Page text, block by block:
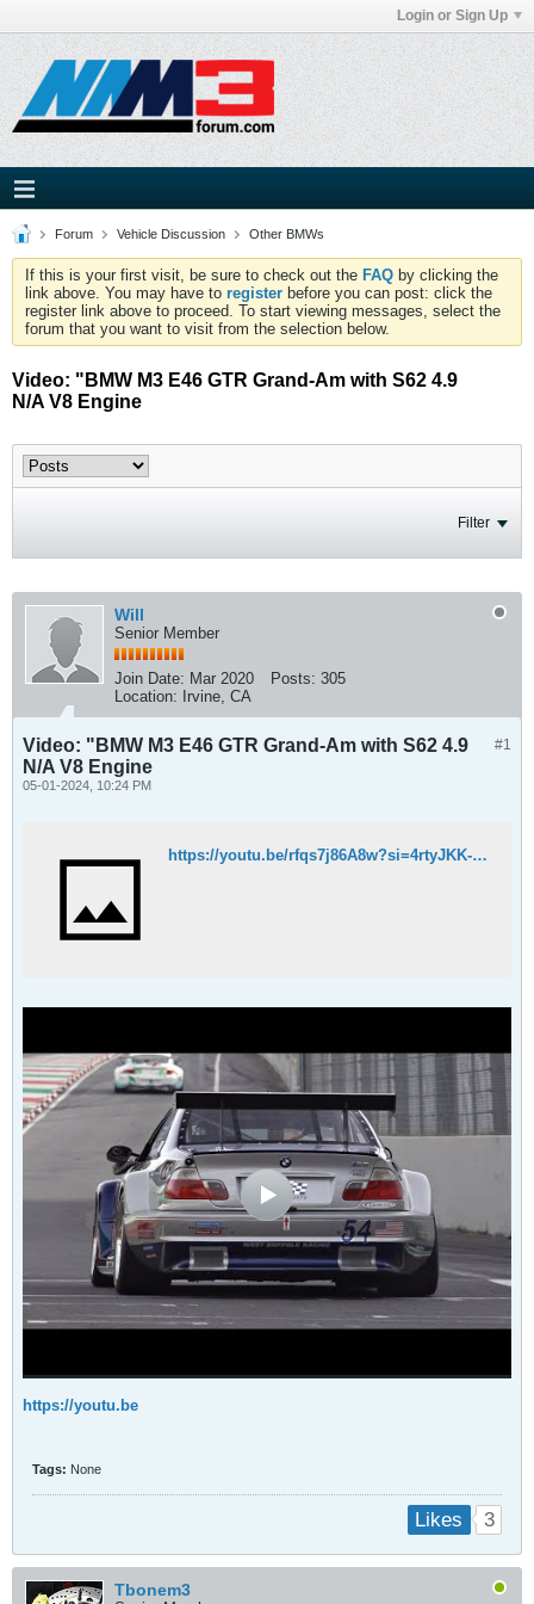
Login or Sign Up
Forum Vehicle Discussion Other BMWs
If this is your first visit, be sure to check out the FAQ by clicking the
link above. You may have to register before you can post: click the
register link above to proceed. To start viewing messages, select the
forum that you want to visit from the selection below.
Video: "BMW M3 E46 GTR Grand-Am with S62 4.9
N/A V8 Engine
Filter
Will
Senior Member
Join Date: Mar 2020 Posts: 305
Location:
Irvine, CA
#1
Video: "BMW M3 E46 GTR Grand-Am with S62 4.9
N/A V8 Engine
05-01-2024, 10:24 PM
https://youtu.be/rfqs7j86A8w?si=4rtyJKK-UAZUWAQd
https://youtu.be
Tags: None
Likes 3
Tbonem3